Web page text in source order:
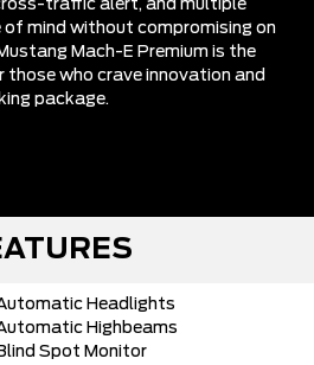
traffic alert, and multiple
of mind without compromising on
Mach-E Premium is the
who crave innovation and
package.
Headlights
Highbeams
Spot Monitor